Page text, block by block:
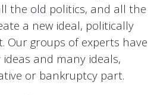
the old politics, and all the
a new ideal, politically
Our groups of experts have
and many ideals,
or bankruptcy part.